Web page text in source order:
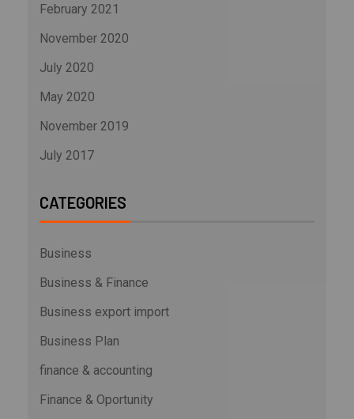
February 2021
November 2020
July 2020
May 2020
November 2019
July 2017
CATEGORIES
Business
Business & Finance
Business export import
Business Plan
finance & accounting
Finance & Oportunity